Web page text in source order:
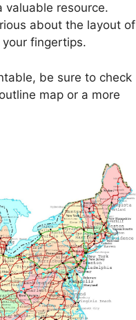
valuable resource.
about the layout of
fingertips.
be sure to check
map or a more